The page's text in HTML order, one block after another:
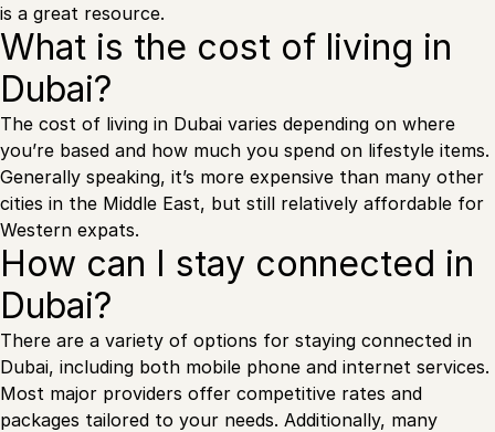
is a great resource.
What is the cost of living in
Dubai?
The cost of living in Dubai varies depending on where
you’re based and how much you spend on lifestyle items.
Generally speaking, it’s more expensive than many other
cities in the Middle East, but still relatively affordable for
Western expats.
How can I stay connected in
Dubai?
There are a variety of options for staying connected in
Dubai, including both mobile phone and internet services.
Most major providers offer competitive rates and
packages tailored to your needs. Additionally, many